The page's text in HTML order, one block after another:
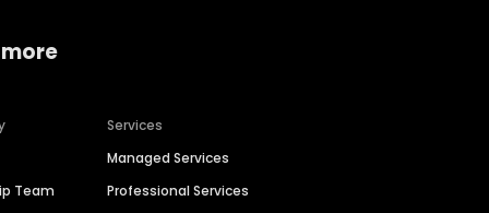
Team
Services
Managed Services
Professional Services